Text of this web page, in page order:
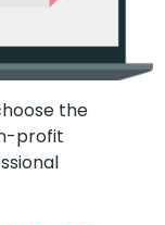
the
profit